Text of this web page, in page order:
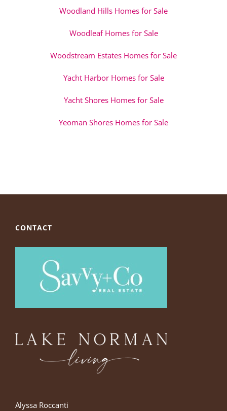
Woodland Hills Homes for Sale
Woodleaf Homes for Sale
Woodstream Estates Homes for Sale
Yacht Harbor Homes for Sale
Yacht Shores Homes for Sale
Yeoman Shores Homes for Sale
CONTACT
Alyssa Roccanti